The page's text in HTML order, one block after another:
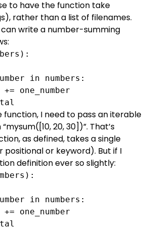
to have the function take
rather than a list of filenames.
can write a number-summing
function, I need to pass an iterable
20, 30])”. That’s
as defined, takes a single
or keyword). But if I
definition ever so slightly: